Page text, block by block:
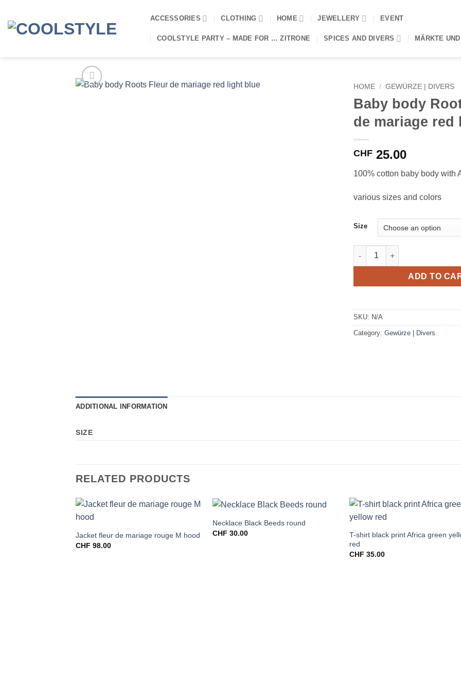
content
ACCESSORIES CLOTHING HOME JEWELLERY EVENT
COOLSTYLE PARTY – MADE FOR … ZITRONE SPICES AND DIVERS MÄRKTE
HOME / GEWÜRZE | DIVERS
Baby body
de mariage red
CHF 25.00
100% cotton baby body with
various sizes and colors
Size
Baby body Roots Fleur de
ADD TO
SKU: N/A
Category: Gewürze | Divers
ADDITIONAL INFORMATION
SIZE
RELATED PRODUCTS
Jacket fleur de mariage rouge M hood
CHF 98.00
Necklace Black Beeds round
CHF 30.00
T-shirt black print Africa green
red
CHF 35.00